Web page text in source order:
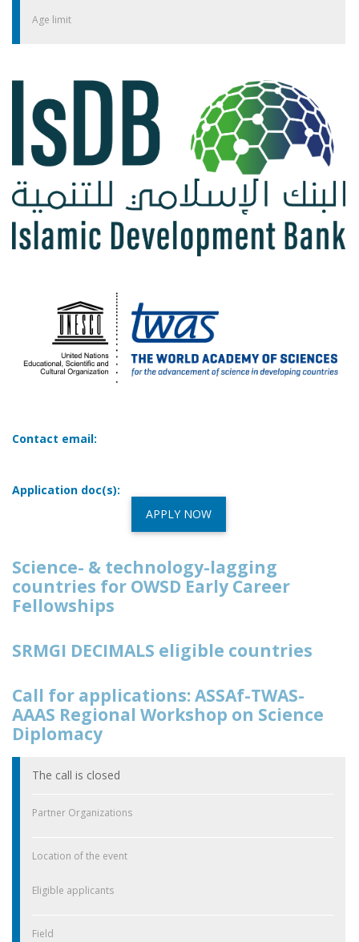
Age limit
Contact email:
Application doc(s):
APPLY NOW
Science- & technology-lagging
countries for OWSD Early Career
Fellowships
SRMGI DECIMALS eligible countries
Call for applications: ASSAf-TWAS-
AAAS Regional Workshop on Science
Diplomacy
The call is closed
Partner Organizations
Location of the event
Eligible applicants
Field